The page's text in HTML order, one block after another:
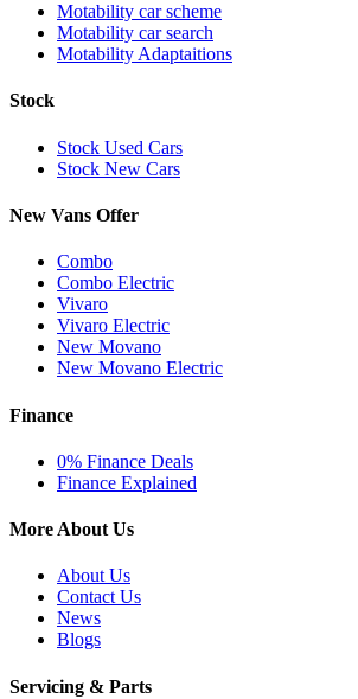
Motability car scheme
Motability car search
Motability Adaptaitions
Stock
Stock Used Cars
Stock New Cars
New Vans Offer
Combo
Combo Electric
Vivaro
Vivaro Electric
New Movano
New Movano Electric
Finance
0% Finance Deals
Finance Explained
More About Us
About Us
Contact Us
News
Blogs
Servicing & Parts